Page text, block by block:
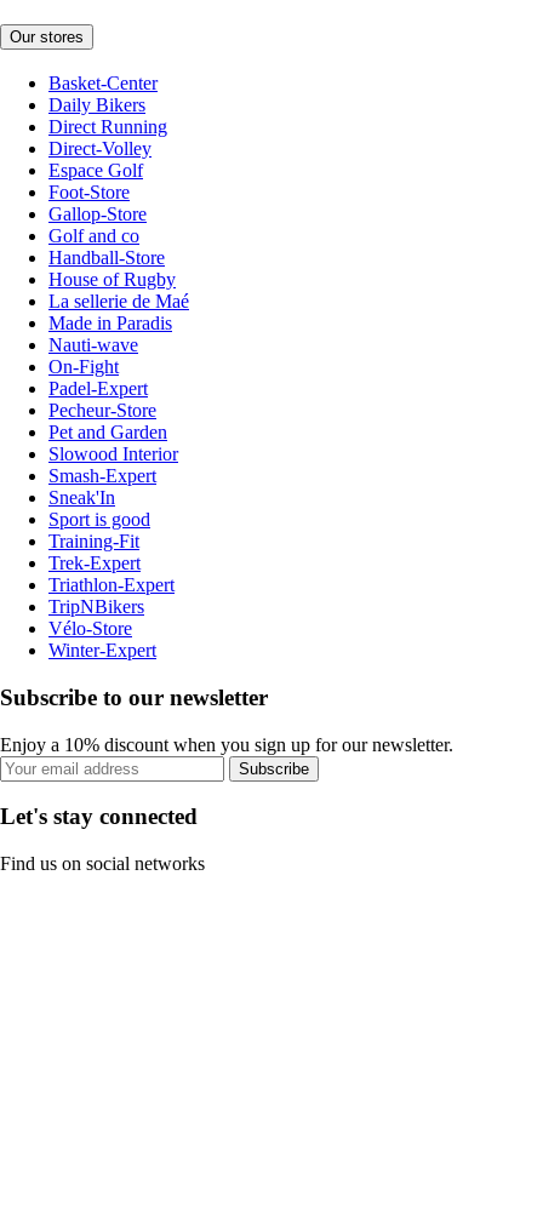
Our stores
Basket-Center
Daily Bikers
Direct Running
Direct-Volley
Espace Golf
Foot-Store
Gallop-Store
Golf and co
Handball-Store
House of Rugby
La sellerie de Maé
Made in Paradis
Nauti-wave
On-Fight
Padel-Expert
Pecheur-Store
Pet and Garden
Slowood Interior
Smash-Expert
Sneak'In
Sport is good
Training-Fit
Trek-Expert
Triathlon-Expert
TripNBikers
Vélo-Store
Winter-Expert
Subscribe to our newsletter
Enjoy a 10% discount when you sign up for our newsletter.
Subscribe
Let's stay connected
Find us on social networks